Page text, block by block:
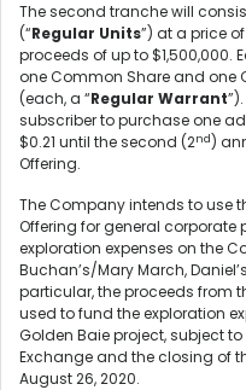
The second tranche will
(“Regular Units”) at a price
proceeds of up to $1,500,000.
one Common Share and one
(each, a “Regular Warrant
subscriber to purchase one
$0.21 until the second (2nd)
Offering.
The Company intends to use
Offering for general corporate
exploration expenses on the
Buchan’s/Mary March,
particular, the proceeds from
used to fund the exploration
Golden Baie project, subject
Exchange and the closing of
August 26, 2020.